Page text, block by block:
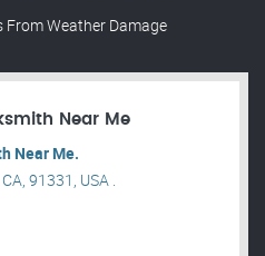
Weather Damage
Near Me
Near Me.
91331, USA .